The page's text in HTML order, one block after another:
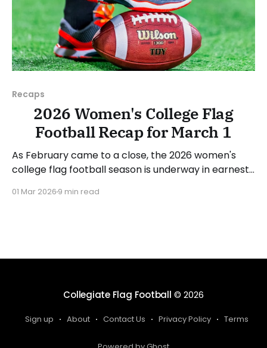
Recaps
2026 Women's College Flag
Football Recap for March 1
As February came to a close, the 2026 women's
college flag football season is underway in earnest.
season, with some schools set to join in the next
01 Mar 2026 9 min read
Collegiate Flag Football © 2026
Sign up About Contact Us Privacy Policy Terms